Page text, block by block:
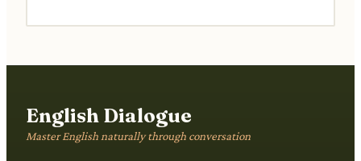
English Dialogue
Master English naturally through conversation